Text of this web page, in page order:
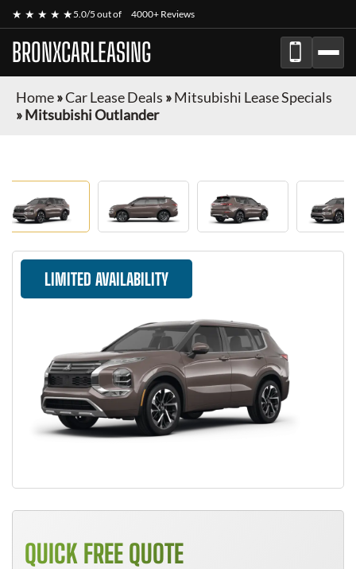
★ ★ ★ ★ ★5.0/5 out of 4000+ Reviews
BRONXCARLEASING
Home»Car Lease Deals »Mitsubishi Lease Specials
»Mitsubishi Outlander
LIMITED AVAILABILITY
QUICK FREE QUOTE